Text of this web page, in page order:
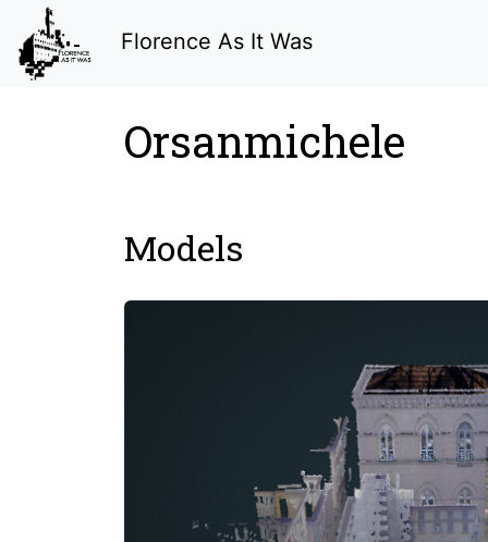
Florence As It Was
Orsanmichele
Models